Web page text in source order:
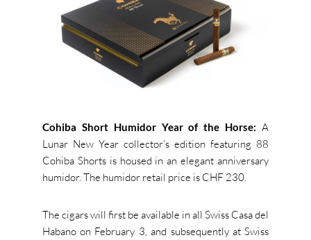
Cohiba Short Humidor Year of the Horse: A
Lunar New Year collector’s edition featuring 88
Cohiba Shorts is housed in an elegant anniversary
humidor. The humidor retail price is CHF 230.
The cigars will first be available in all Swiss Casa del
Habano on February 3, and subsequently at Swiss